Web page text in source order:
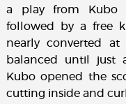
a play from Kubo
followed by a free
nearly converted at
balanced until just
Kubo opened the
cutting inside and